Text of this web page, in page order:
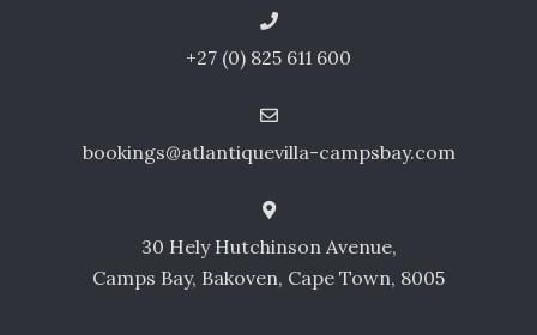
+27 (0) 825 611 600
bookings@atlantiquevilla-campsbay.com
30 Hely Hutchinson Avenue,
Camps Bay, Bakoven, Cape Town, 8005